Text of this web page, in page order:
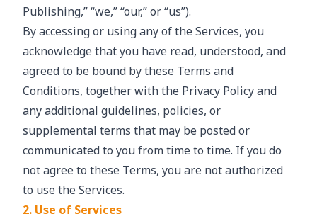
Publishing,” “we,” “our,” or “us”).
By accessing or using any of the Services, you
acknowledge that you have read, understood, and
agreed to be bound by these Terms and
Conditions, together with the Privacy Policy and
any additional guidelines, policies, or
supplemental terms that may be posted or
communicated to you from time to time. If you do
not agree to these Terms, you are not authorized
to use the Services.
2. Use of Services